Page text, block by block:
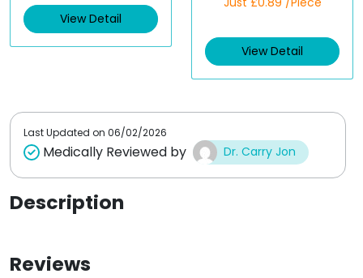
d
0
o
View Detail
a
d
0
t
View Detail
Last Updated on 06/02/2026
Medically Reviewed by Dr. Carry Jon
Description
Reviews